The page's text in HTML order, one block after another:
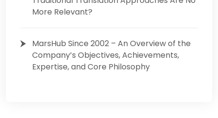
More Relevant?
MarsHub Since 2002 – An Overview of the
Company’s Objectives, Achievements,
Expertise, and Core Philosophy